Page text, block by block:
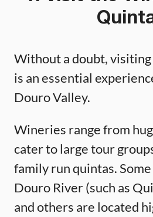
Without a doubt,
is an essential
Douro Valley.
Wineries range from
cater to large tour
family run quintas.
Douro River (such as
and others are located